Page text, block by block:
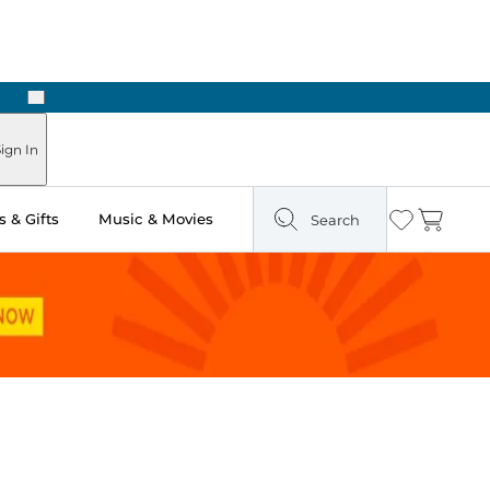
Next
In
& Gifts Music & Movies Search Wishlist
Cart